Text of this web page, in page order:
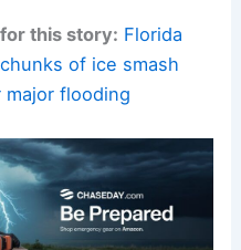
this story: Florida
of ice smash
flooding